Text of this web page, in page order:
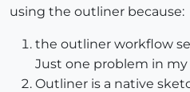
using the outliner because:
the outliner workflow
Just one problem in my
Outliner is a native